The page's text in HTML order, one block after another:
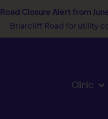
Road Closure Alert from
Briarcliff Road for utility
Clinic